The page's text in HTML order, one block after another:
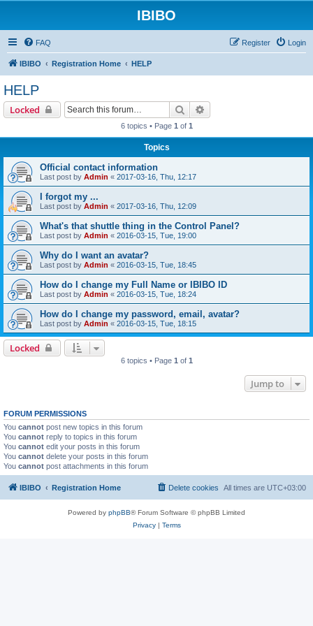
IBIBO
FAQ Login
Register
IBIBO Registration Home HELP
HELP
Locked Search
6 topics • Page 1 of 1
Topics
Official contact information
Last post by Admin « 2017-03-16, Thu, 12:17
I forgot my ...
Last post by Admin « 2017-03-16, Thu, 12:09
What's that shuttle thing in the Control Panel?
Last post by Admin « 2016-03-15, Tue, 19:00
Why do I want an avatar?
Last post by Admin « 2016-03-15, Tue, 18:45
How do I change my Full Name or IBIBO ID
Last post by Admin « 2016-03-15, Tue, 18:24
How do I change my password, email, avatar?
Last post by Admin « 2016-03-15, Tue, 18:15
Locked
6 topics • Page 1 of 1
Jump to
FORUM PERMISSIONS
You cannot post new topics in this forum
You cannot reply to topics in this forum
You cannot edit your posts in this forum
You cannot delete your posts in this forum
You cannot post attachments in this forum
IBIBO Registration Home All times are UTC+03:00
Delete cookies
Powered by phpBB® Forum Software © phpBB Limited
Privacy| Terms